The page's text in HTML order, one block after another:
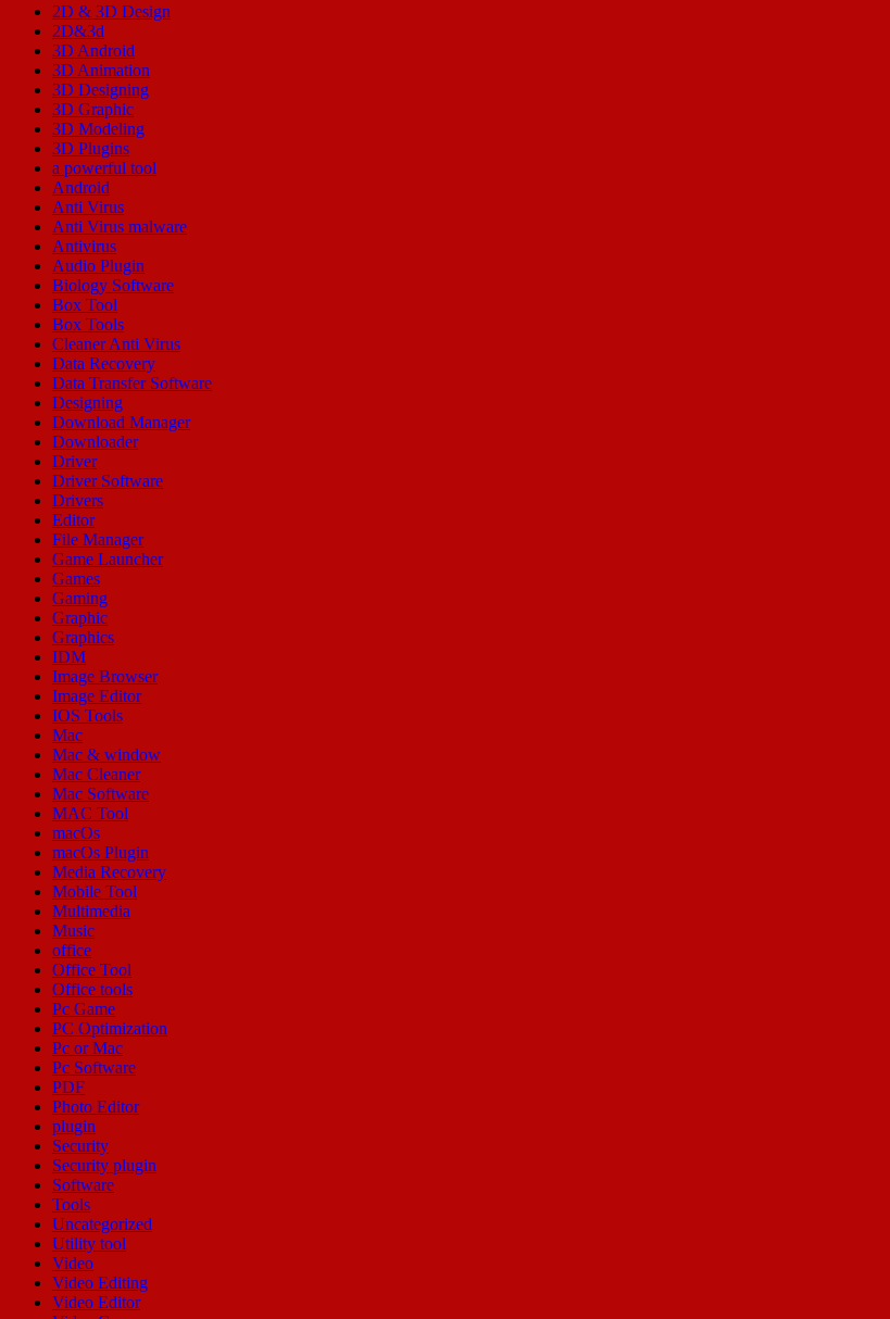
2D & 3D Design
2D&3d
3D Android
3D Animation
3D Designing
3D Graphic
3D Modeling
3D Plugins
a powerful tool
Android
Anti Virus
Anti Virus malware
Antivirus
Audio Plugin
Biology Software
Box Tool
Box Tools
Cleaner Anti Virus
Data Recovery
Data Transfer Software
Designing
Download Manager
Downloader
Driver
Driver Software
Drivers
Editor
File Manager
Game Launcher
Games
Gaming
Graphic
Graphics
IDM
Image Browser
Image Editor
IOS Tools
Mac
Mac & window
Mac Cleaner
Mac Software
MAC Tool
macOs
macOs Plugin
Media Recovery
Mobile Tool
Multimedia
Music
office
Office Tool
Office tools
Pc Game
PC Optimization
Pc or Mac
Pc Software
PDF
Photo Editor
plugin
Security
Security plugin
Software
Tools
Uncategorized
Utility tool
Video
Video Editing
Video Editor